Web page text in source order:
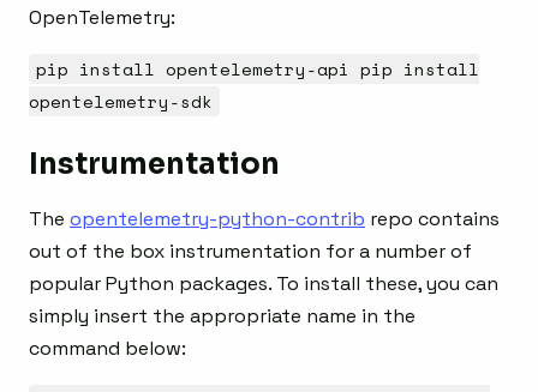
OpenTelemetry:
pip install opentelemetry-api pip install
opentelemetry-sdk
Instrumentation
The opentelemetry-python-contrib repo contains
out of the box instrumentation for a number of
popular Python packages. To install these, you can
simply insert the appropriate name in the
command below: